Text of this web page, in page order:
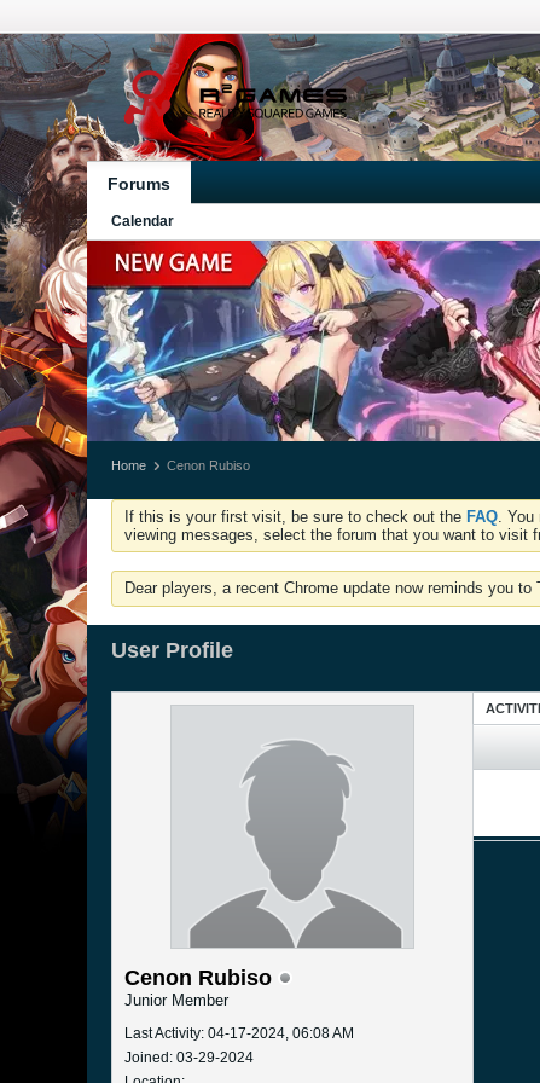
Forums
Calendar
Home Cenon Rubiso
If this is your first visit, be sure to check out the FAQ. You
viewing messages, select the forum that you want to visit
Dear players, a recent Chrome update now reminds you
User Profile
Cenon Rubiso
Junior Member
Last Activity: 04-17-2024, 06:08 AM
Joined: 03-29-2024